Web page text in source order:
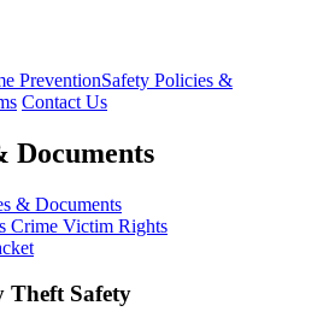
PreventionSafety Policies &
Contact Us
Documents
& Documents
Crime Victim Rights
Theft Safety